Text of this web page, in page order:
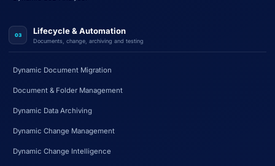
03 Lifecycle & Automation
Documents, change, archiving and testing
Dynamic Document Migration
Document & Folder Management
Dynamic Data Archiving
Dynamic Change Management
Dynamic Change Intelligence